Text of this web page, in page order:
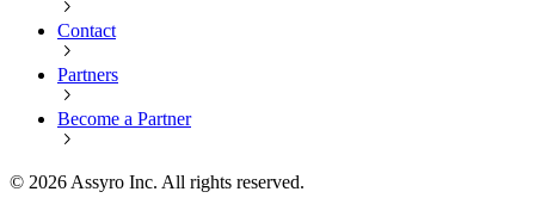
Contact
Partners
Become a Partner
© 2026 Assyro Inc. All rights reserved.